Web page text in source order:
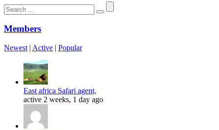
Search
for:
Members
Newest | Active | Popular
East africa Safari agent,
active 2 weeks, 1 day ago